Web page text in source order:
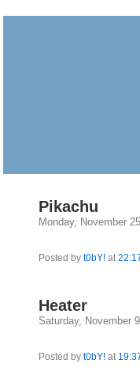
Pikachu
Monday, November
Posted by t0bY! at
Heater
Saturday, November
Posted by t0bY! at